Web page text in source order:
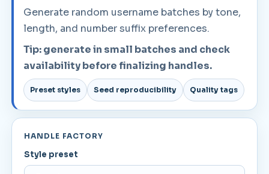
Generate random username batches by tone,
length, and number suffix preferences.
Tip: generate in small batches and check
availability before finalizing handles.
Preset styles Seed reproducibility Quality tags
HANDLE FACTORY
Style preset